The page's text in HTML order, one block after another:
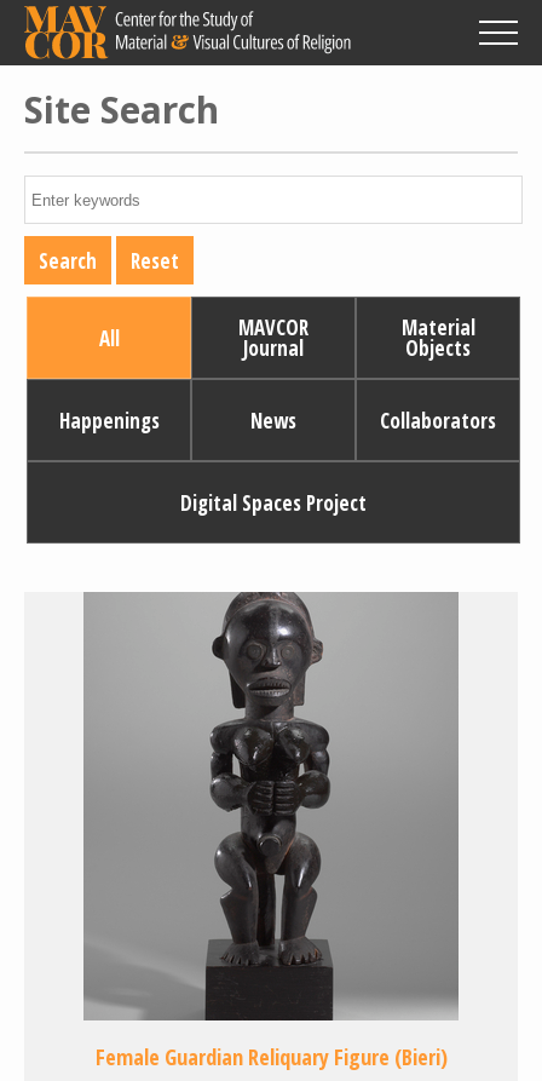
Skip
main
content
Site Search
All MAVCOR
Journal
Material
Objects
Happenings News Collaborators
Digital Spaces Project
Female Guardian Reliquary Figure (Bieri)